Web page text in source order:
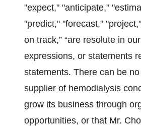
"expect," "anticipate,"
"predict," "forecast,"
on track,” “are resolute in
expressions, or statements
statements. There can be
supplier of hemodialysis
grow its business through
opportunities, or that Mr.